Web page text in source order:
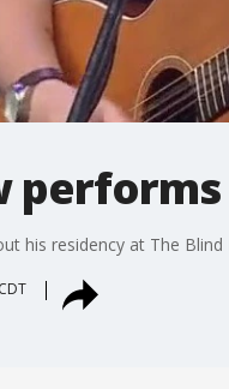
his residency at The